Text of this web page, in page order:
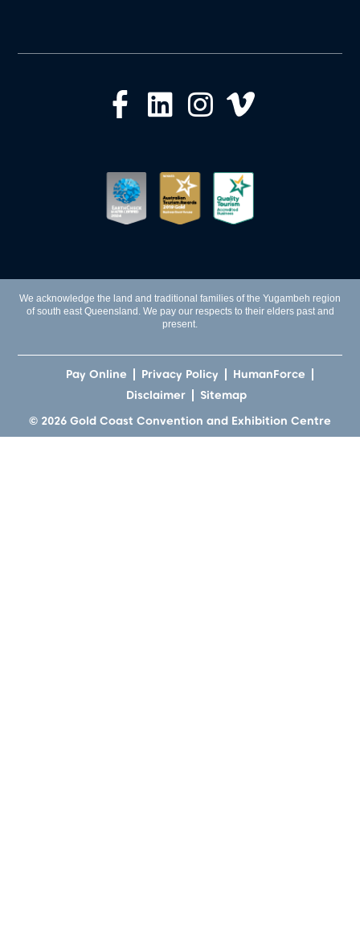
We acknowledge the land and traditional families of the Yugambeh region
of south east Queensland. We pay our respects to their elders past and
present.
© 2026 Gold Coast Convention and Exhibition Centre
Pay Online Privacy Policy
HumanForce
Disclaimer
Sitemap